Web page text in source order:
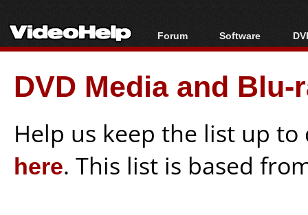
Forum
Forum Index
Today's Posts
New Posts
Software
All software
Popular tools
Portable tools
DVD Media and
Help us keep the list up
here. This list is based